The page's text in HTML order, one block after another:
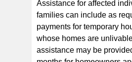
Assistance for affected
families can include as
payments for temporary
whose homes are
assistance may be